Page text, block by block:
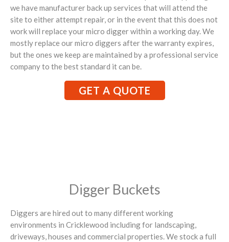
we have manufacturer back up services that will attend the
site to either attempt repair, or in the event that this does not
work will replace your micro digger within a working day. We
mostly replace our micro diggers after the warranty expires,
but the ones we keep are maintained by a professional service
company to the best standard it can be.
GET A QUOTE
Digger Buckets
Diggers are hired out to many different working
environments in Cricklewood including for landscaping,
driveways, houses and commercial properties. We stock a full